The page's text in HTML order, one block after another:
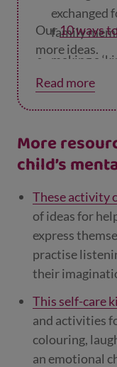
exchanged
family
making a
where
Our10 ways
more ideas.
Read more
More
child’s
These activity
of ideas for
express
practise
their
This self-care
and activities
colouring,
an emotional